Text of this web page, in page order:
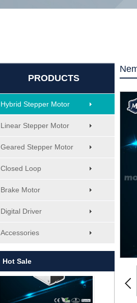
PRODUCTS
Hybrid Stepper Motor
Linear Stepper Motor
Geared Stepper Motor
Closed Loop
Brake Motor
Digital Driver
Accessories
Hot Sale
MT-1705HS200A